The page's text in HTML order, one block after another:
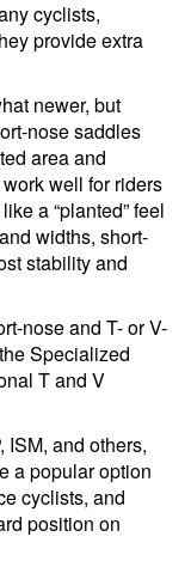
cyclists,
provide extra
newer, but
nose saddles
area and
well for riders
a “planted” feel
widths, short-
stability and
nose and T- or V-
Specialized
T and V
and others,
a popular option
cyclists, and
position on